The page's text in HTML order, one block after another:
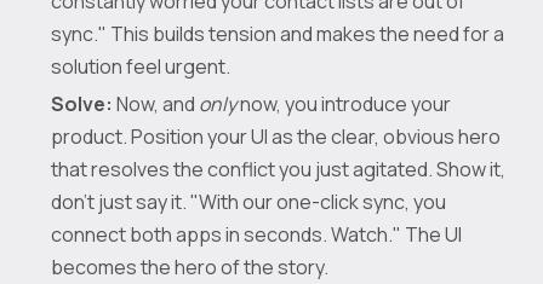
sync." This builds tension and makes the need for a
solution feel urgent.
Solve: Now, and onlynow, you introduce your
product. Position your UI as the clear, obvious hero
that resolves the conflict you just agitated. Show it,
don't just say it. "With our one-click sync, you
connect both apps in seconds. Watch." The UI
becomes the hero of the story.